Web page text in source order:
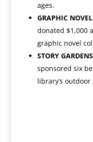
ages.
GRAPHIC
donated $1,000
graphic novel
STORY
sponsored six
library’s